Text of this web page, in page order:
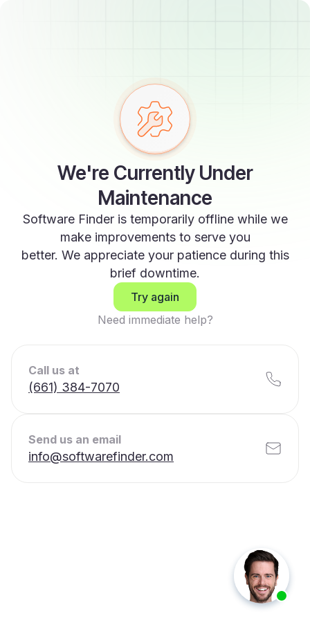
We're Currently Under
Maintenance
Software Finder is temporarily offline while we
make improvements to serve you
better. We appreciate your patience during this
brief downtime.
Try again
Need immediate help?
Call us at
(661) 384-7070
Send us an email
info@softwarefinder.com